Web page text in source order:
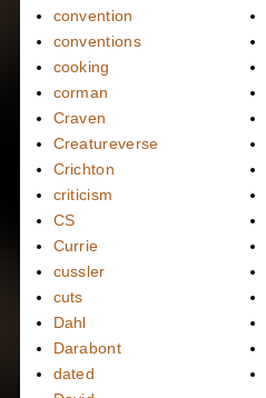
convention
conventions
cooking
corman
Craven
Creatureverse
Crichton
criticism
CS
Currie
cussler
cuts
Dahl
Darabont
dated